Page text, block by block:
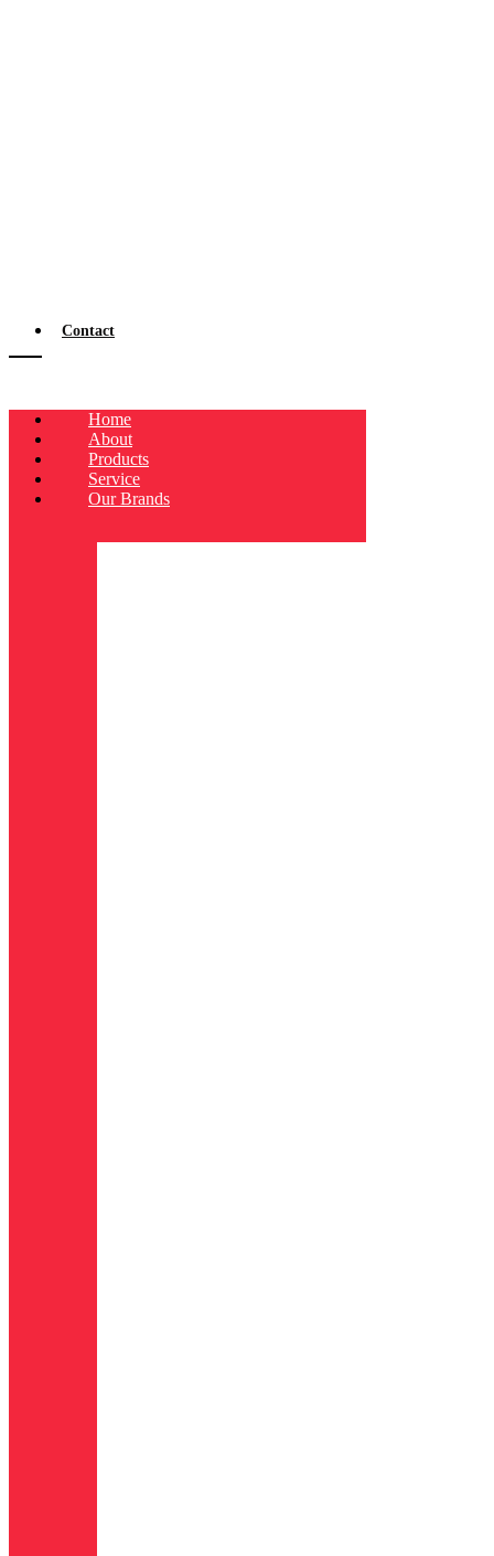
Contact
Home
About
Products
Service
Our Brands